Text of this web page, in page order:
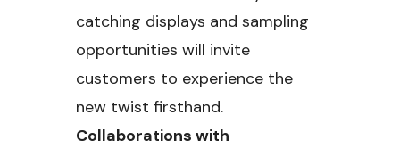
catching displays and sampling
opportunities will invite
customers to experience the
new twist firsthand.
Collaborations with